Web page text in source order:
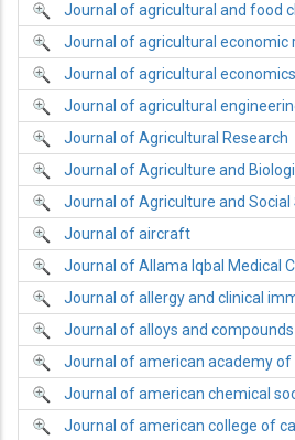
Journal of agricultural and food
Journal of agricultural economic
Journal of agricultural economics
Journal of agricultural
Journal of Agricultural Research
Journal of Agriculture and
Journal of Agriculture and Social
Journal of aircraft
Journal of Allama Iqbal Medical
Journal of allergy and clinical
Journal of alloys and
Journal of american academy
Journal of american chemical
Journal of american college of